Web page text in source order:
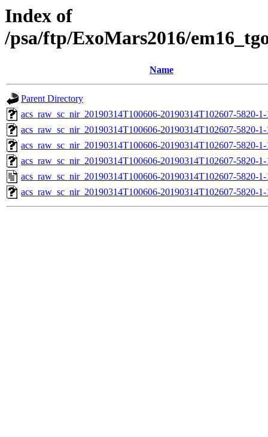
Index of
/psa/ftp/ExoMars2016/
Name
Parent Directory
acs_raw_sc_nir_20190314T100606-20190314T102607-5820-
acs_raw_sc_nir_20190314T100606-20190314T102607-5820-
acs_raw_sc_nir_20190314T100606-20190314T102607-5820-
acs_raw_sc_nir_20190314T100606-20190314T102607-5820-
acs_raw_sc_nir_20190314T100606-20190314T102607-5820-
acs_raw_sc_nir_20190314T100606-20190314T102607-5820-